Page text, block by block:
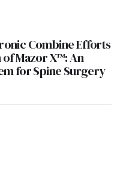
Combine Efforts
Mazor X™: An
for Spine Surgery